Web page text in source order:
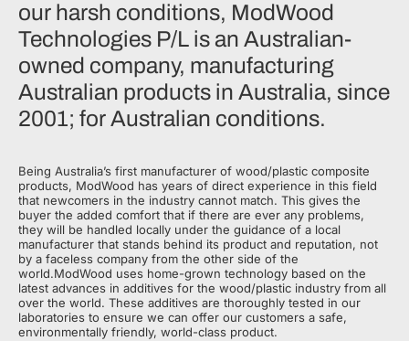
our harsh conditions, ModWood
Technologies P/L is an Australian-
owned company, manufacturing
Australian products in Australia, since
2001; for Australian conditions.
Being Australia’s first manufacturer of wood/plastic composite
products, ModWood has years of direct experience in this field
that newcomers in the industry cannot match. This gives the
buyer the added comfort that if there are ever any problems,
they will be handled locally under the guidance of a local
manufacturer that stands behind its product and reputation, not
by a faceless company from the other side of the
world.ModWood uses home-grown technology based on the
latest advances in additives for the wood/plastic industry from all
over the world. These additives are thoroughly tested in our
laboratories to ensure we can offer our customers a safe,
environmentally friendly, world-class product.